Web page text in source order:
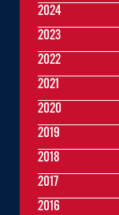
2024
2023
2022
2021
2020
2019
2018
2017
2016